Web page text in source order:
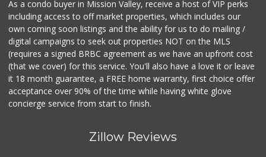
As a condo buyer in Mission Valley, receive a host of VIP perks
including access to off market properties, which includes our
own coming soon listings and the ability for us to do mailing /
digital campaigns to seek out properties NOT on the MLS
(requires a signed BRBC agreement as we have an upfront cost
(that we cover) for this service. You'll also have a love it or leave
it 18 month guarantee, a FREE home warranty, first choice offer
acceptance over 90% of the time while having white glove
concierge service from start to finish.
Zillow Reviews